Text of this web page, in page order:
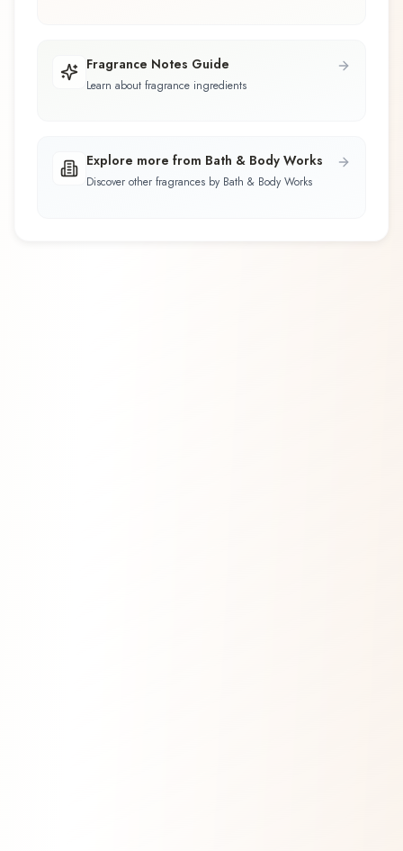
Fragrance Notes Guide
Learn about fragrance ingredients
Explore more from Bath & Body Works
Discover other fragrances by Bath & Body Works